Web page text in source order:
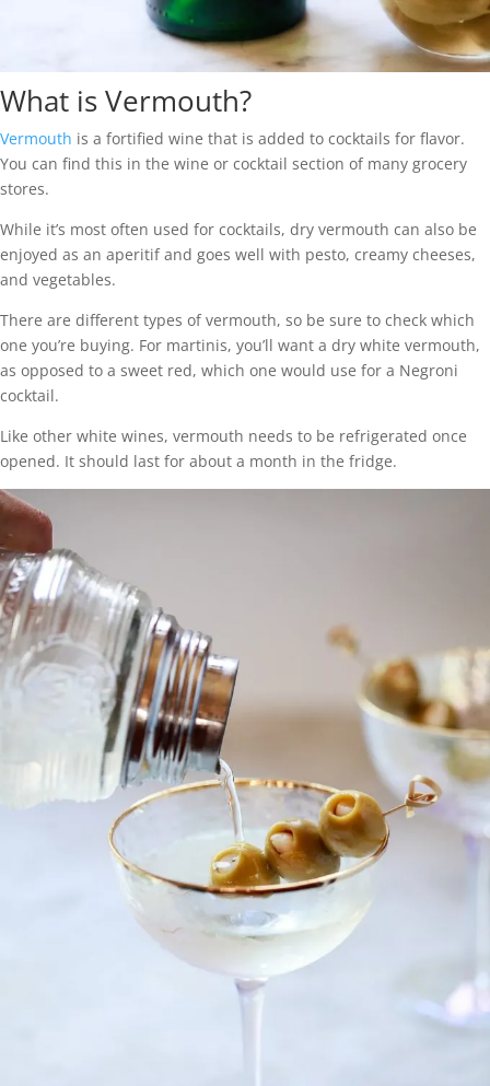
What is Vermouth?
Vermouth is a fortified wine that is added to cocktails for flavor.
You can find this in the wine or cocktail section of many grocery
stores.
While it’s most often used for cocktails, dry vermouth can also be
enjoyed as an aperitif and goes well with pesto, creamy cheeses,
and vegetables.
There are different types of vermouth, so be sure to check which
one you’re buying. For martinis, you’ll want a dry white vermouth,
as opposed to a sweet red, which one would use for a Negroni
cocktail.
Like other white wines, vermouth needs to be refrigerated once
opened. It should last for about a month in the fridge.